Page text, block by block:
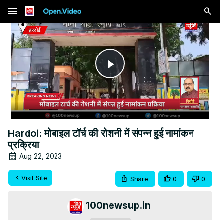
menu
Play
Video
Hardoi: मोबाइल टॉर्च की रोशनी में संपन्न हुई नामांकन
प्रक्रिया
Aug 22, 2023
Visit Site Share 0 0
100newsup.in